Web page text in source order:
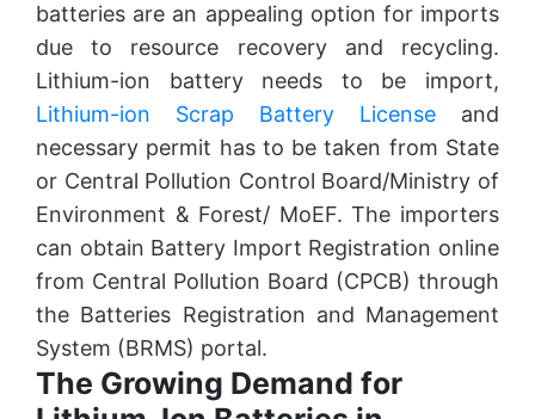
batteries are an appealing option for imports
due to resource recovery and recycling.
Lithium-ion battery needs to be import,
Lithium-ion Scrap Battery License and
necessary permit has to be taken from State
or Central Pollution Control Board/Ministry of
Environment & Forest/ MoEF. The importers
can obtain Battery Import Registration online
from Central Pollution Board (CPCB) through
the Batteries Registration and Management
System (BRMS) portal.
The Growing Demand for